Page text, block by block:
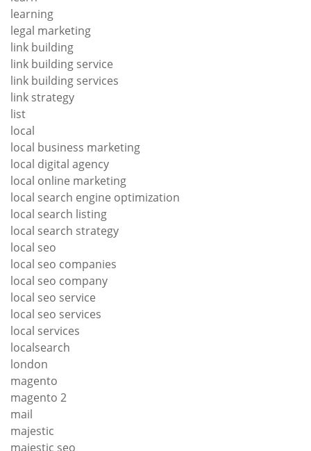
learning
legal marketing
link building
link building service
link building services
link strategy
list
local
local business marketing
local digital agency
local online marketing
local search engine optimization
local search listing
local search strategy
local seo
local seo companies
local seo company
local seo service
local seo services
local services
localsearch
london
magento
magento 2
mail
majestic
majestic seo